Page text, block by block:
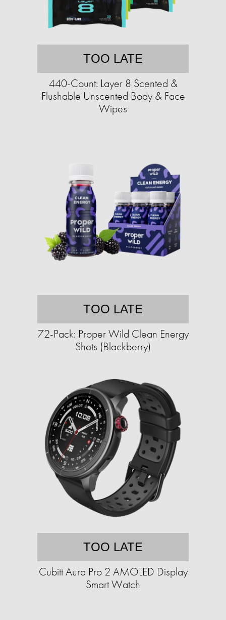
TOO LATE
440-Count: Layer 8 Scented &
Flushable Unscented Body & Face
Wipes
TOO LATE
72-Pack: Proper Wild Clean Energy
Shots (Blackberry)
TOO LATE
Cubitt Aura Pro 2 AMOLED Display
Smart Watch